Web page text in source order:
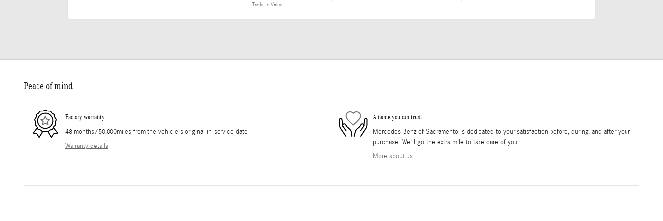
Trade-In Value
Peace of mind
Factory warranty
48 months/50,000miles from the vehicle's original in-service date
Warranty details
A name you can trust
Mercedes-Benz of Sacramento is dedicated to your satisfaction before, during, and after your
purchase. We'll go the extra mile to take care of you.
More about us